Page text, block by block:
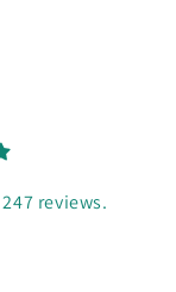
reviews.